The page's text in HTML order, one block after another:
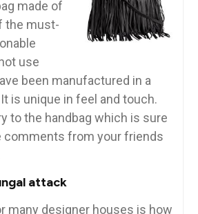
made of
the must-
use
been manufactured in a
is unique in feel and touch.
to the handbag which is sure
comments from your friends
attack
many designer houses is how